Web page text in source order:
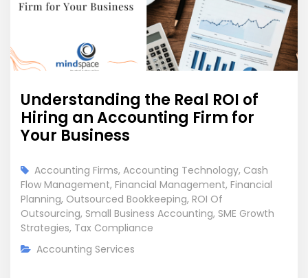
Understanding the Real ROI of
Hiring an Accounting Firm for
Your Business
Accounting Firms, Accounting Technology, Cash
Flow Management, Financial Management, Financial
Planning, Outsourced Bookkeeping, ROI Of
Outsourcing, Small Business Accounting, SME Growth
Strategies, Tax Compliance
Accounting Services